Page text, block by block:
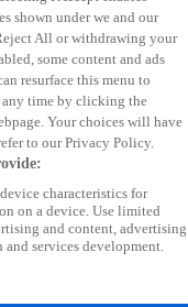
Motor Company
Ltd
Road Car Sales
shown under we and our
All or withdrawing your
some content and ads
resurface this menu to
any time by clicking the
Your choices will have
to our Privacy Policy.
characteristics for
on a device. Use limited
and content, advertising
and services development.